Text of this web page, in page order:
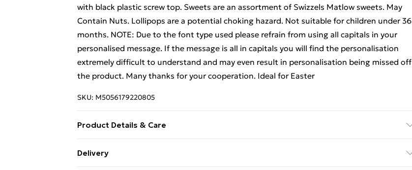
with black plastic screw top. Sweets are an assortment of Swizzels Matlow sweets. May
Contain Nuts. Lollipops are a potential choking hazard. Not suitable for children under 36
months. NOTE: Due to the font type used please refrain from using all capitals in your
personalised message. If the message is all in capitals you will find the personalisation
extremely difficult to understand and may even result in personalisation being missed off
the product. Many thanks for your cooperation. Ideal for Easter
SKU: M5056179220805
Product Details & Care
Delivery